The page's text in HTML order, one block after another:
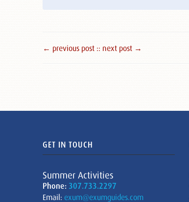
← previous post :: next post →
GET IN TOUCH
Summer Activities
Phone: 307.733.2297
Email: exum@exumguides.com